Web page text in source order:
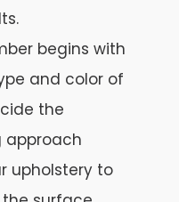
begins with
and color of
the
approach
upholstery to